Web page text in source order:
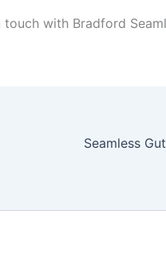
with Bradford
Seamless